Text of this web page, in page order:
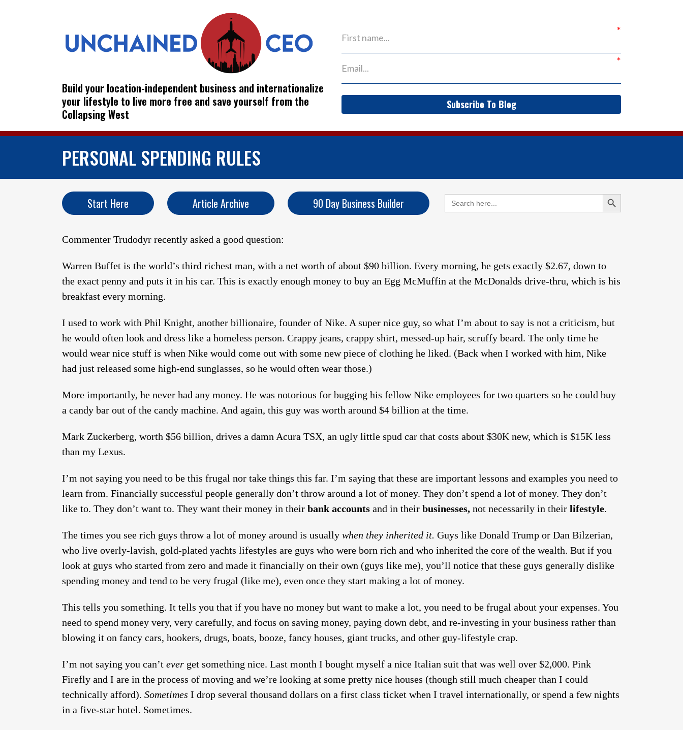
Build your location-independent business and internationalize
your lifestyle to live more free and save yourself from the
Collapsing West
Subscribe To Blog
PERSONAL SPENDING RULES
Start Here Article Archive 90 Day Business Builder
Search
for:
Search Button
Commenter Trudodyr recently asked a good question:
Warren Buffet is the world’s third richest man, with a net worth of about $90 billion. Every morning, he gets exactly $2.67, down to
the exact penny and puts it in his car. This is exactly enough money to buy an Egg McMuffin at the McDonalds drive-thru, which is his
breakfast every morning.
I used to work with Phil Knight, another billionaire, founder of Nike. A super nice guy, so what I’m about to say is not a criticism, but
he would often look and dress like a homeless person. Crappy jeans, crappy shirt, messed-up hair, scruffy beard. The only time he
would wear nice stuff is when Nike would come out with some new piece of clothing he liked. (Back when I worked with him, Nike
had just released some high-end sunglasses, so he would often wear those.)
More importantly, he never had any money. He was notorious for bugging his fellow Nike employees for two quarters so he could buy
a candy bar out of the candy machine. And again, this guy was worth around $4 billion at the time.
Mark Zuckerberg, worth $56 billion, drives a damn Acura TSX, an ugly little spud car that costs about $30K new, which is $15K less
than my Lexus.
I’m not saying you need to be this frugal nor take things this far. I’m saying that these are important lessons and examples you need to
learn from. Financially successful people generally don’t throw around a lot of money. They don’t spend a lot of money. They don’t
like to. They don’t want to. They want their money in their bank accounts and in their businesses, not necessarily in their lifestyle.
The times you see rich guys throw a lot of money around is usually when they inherited it. Guys like Donald Trump or Dan Bilzerian,
who live overly-lavish, gold-plated yachts lifestyles are guys who were born rich and who inherited the core of the wealth. But if you
look at guys who started from zero and made it financially on their own (guys like me), you’ll notice that these guys generally dislike
spending money and tend to be very frugal (like me), even once they start making a lot of money.
This tells you something. It tells you that if you have no money but want to make a lot, you need to be frugal about your expenses. You
need to spend money very, very carefully, and focus on saving money, paying down debt, and re-investing in your business rather than
blowing it on fancy cars, hookers, drugs, boats, booze, fancy houses, giant trucks, and other guy-lifestyle crap.
I’m not saying you can’t ever get something nice. Last month I bought myself a nice Italian suit that was well over $2,000. Pink
Firefly and I are in the process of moving and we’re looking at some pretty nice houses (though still much cheaper than I could
technically afford). Sometimes I drop several thousand dollars on a first class ticket when I travel internationally, or spend a few nights
in a five-star hotel. Sometimes.